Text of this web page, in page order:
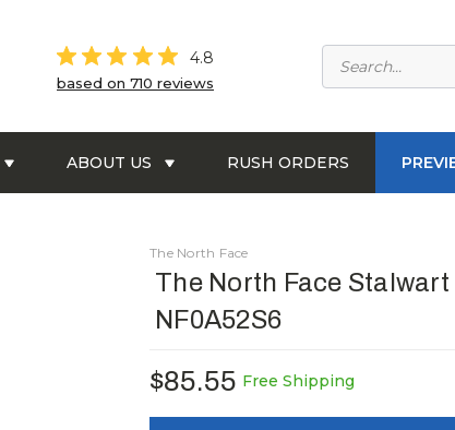
4.8
based on 710 reviews
ABOUT US RUSH ORDERS
The North Face
The North Face
NF0A52S6
$85.55 Free Shipping